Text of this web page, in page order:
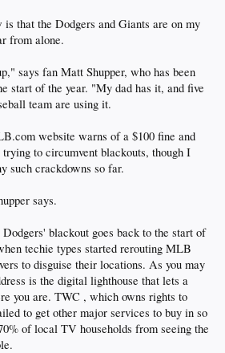
is that the Dodgers and Giants are on my
from alone.
says fan Matt Shupper, who has been
start of the year. "My dad has it, and five
team are using it.
website warns of a $100 fine and
to circumvent blackouts, though I
such crackdowns so far.
says.
blackout goes back to the start of
techie types started rerouting MLB
to disguise their locations. As you may
is the digital lighthouse that lets a
you are. TWC , which owns rights to
to get other major services to buy in so
of local TV households from seeing the